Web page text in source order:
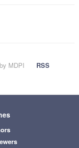
MDPI
RSS